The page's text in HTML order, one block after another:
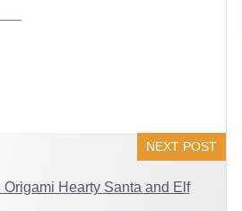
NEXT POST
Origami Hearty Santa and Elf